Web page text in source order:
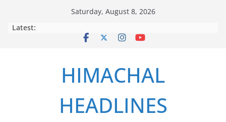
Saturday, August 8, 2026
Latest:
HIMACHAL
HEADLINES